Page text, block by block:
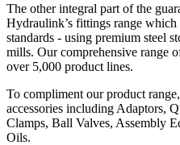
The other integral part of the
Hydraulink’s fittings range
standards - using premium steel
mills. Our comprehensive range
over 5,000 product lines.
To compliment our product
accessories including Adaptors,
Clamps, Ball Valves, Assembly
Oils.